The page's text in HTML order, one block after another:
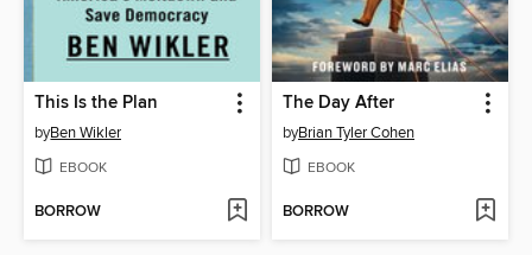
This Is the Plan
byBen Wikler
EBOOK
BORROW
The Day After
byBrian Tyler Cohen
EBOOK
BORROW